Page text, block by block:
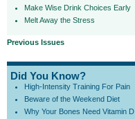
Make Wise Drink Choices Early
Melt Away the Stress
Previous Issues
Did You Know?
High-Intensity Training For Pain
Beware of the Weekend Diet
Why Your Bones Need Vitamin D